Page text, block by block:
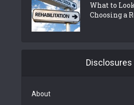
What to
Choosing a
Disclosures
About